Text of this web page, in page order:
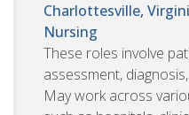
Charlottesville,
Nursing
These roles involve
assessment,
May work across